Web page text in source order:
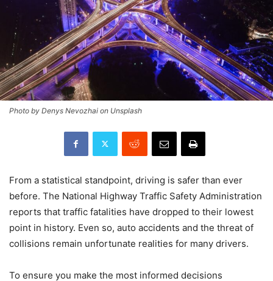
Photo by Denys Nevozhai on Unsplash
From a statistical standpoint, driving is safer than ever
before. The National Highway Traffic Safety Administration
reports that traffic fatalities have dropped to their lowest
point in history. Even so, auto accidents and the threat of
collisions remain unfortunate realities for many drivers.
To ensure you make the most informed decisions